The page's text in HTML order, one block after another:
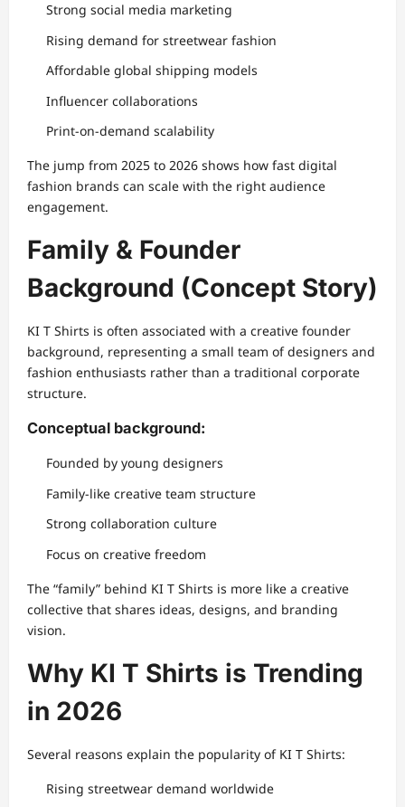
Strong social media marketing
Rising demand for streetwear fashion
Affordable global shipping models
Influencer collaborations
Print-on-demand scalability
The jump from 2025 to 2026 shows how fast digital
fashion brands can scale with the right audience
engagement.
Family & Founder
Background (Concept Story)
KI T Shirts is often associated with a creative founder
background, representing a small team of designers and
fashion enthusiasts rather than a traditional corporate
structure.
Conceptual background:
Founded by young designers
Family-like creative team structure
Strong collaboration culture
Focus on creative freedom
The “family” behind KI T Shirts is more like a creative
collective that shares ideas, designs, and branding
vision.
Why KI T Shirts is Trending
in 2026
Several reasons explain the popularity of KI T Shirts:
Rising streetwear demand worldwide